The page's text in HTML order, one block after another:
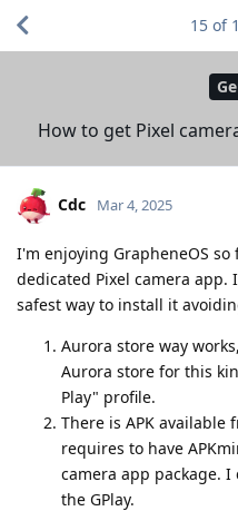
How to get Pixel
15 of
Cdc Mar 4, 2025
I'm enjoying GrapheneOS
dedicated Pixel camera
safest way to install it
Aurora store way
Aurora store for this
Play" profile.
There is APK available
requires to have
camera app package.
the GPlay.